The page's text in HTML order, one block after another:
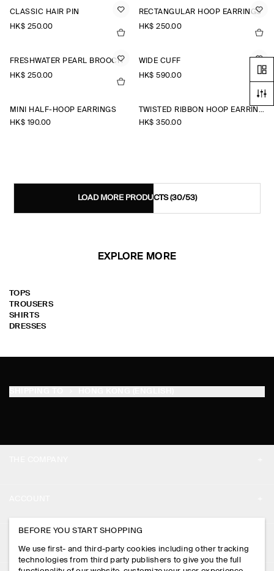
CLASSIC HAIR PIN
HK$‌ 250.00
RECTANGULAR HOOP EARRINGS
HK$‌ 250.00
FRESHWATER PEARL BROOCH
HK$‌ 250.00
WIDE CUFF
HK$‌ 590.00
MINI HALF-HOOP EARRINGS
HK$‌ 190.00
TWISTED RIBBON HOOP EARRINGS
HK$‌ 350.00
LOAD MORE PRODUCTS(30/53)
EXPLORE MORE
TOPS
TROUSERS
SHIRTS
DRESSES
PRESS
STORE LOCATOR
MY ACCOUNT
SIGN IN
CONTACT US
BEFORE YOU START SHOPPING
We use first- and third-party cookies including other tracking
technologies from third party publishers to give you the full